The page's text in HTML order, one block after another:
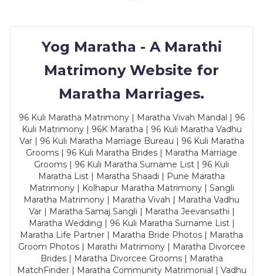
Yog Maratha - A Marathi
Matrimony Website for
Maratha Marriages.
96 Kuli Maratha Matrimony | Maratha Vivah Mandal | 96
Kuli Matrimony | 96K Maratha | 96 Kuli Maratha Vadhu
Var | 96 Kuli Maratha Marriage Bureau | 96 Kuli Maratha
Grooms | 96 Kuli Maratha Brides | Maratha Marriage
Grooms | 96 Kuli Maratha Surname List | 96 Kuli
Maratha List | Maratha Shaadi | Pune Maratha
Matrimony | Kolhapur Maratha Matrimony | Sangli
Maratha Matrimony | Maratha Vivah | Maratha Vadhu
Var | Maratha Samaj Sangli | Maratha Jeevansathi |
Maratha Wedding | 96 Kuli Maratha Surname List |
Maratha Life Partner | Maratha Bride Photos | Maratha
Groom Photos | Marathi Matrimony | Maratha Divorcee
Brides | Maratha Divorcee Grooms | Maratha
MatchFinder | Maratha Community Matrimonial | Vadhu